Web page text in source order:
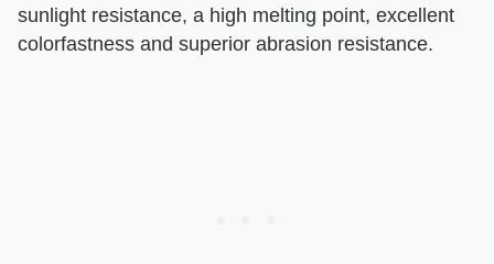
sunlight resistance, a high melting point, excellent
colorfastness and superior abrasion resistance.